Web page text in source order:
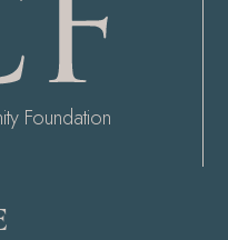
Foundation